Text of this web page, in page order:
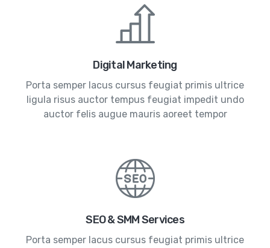
Digital Marketing
Porta semper lacus cursus feugiat primis ultrice
ligula risus auctor tempus feugiat impedit undo
auctor felis augue mauris aoreet tempor
SEO & SMM Services
Porta semper lacus cursus feugiat primis ultrice